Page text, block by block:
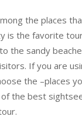
the places
is the favorite
the sandy
If you are
the –places
the best